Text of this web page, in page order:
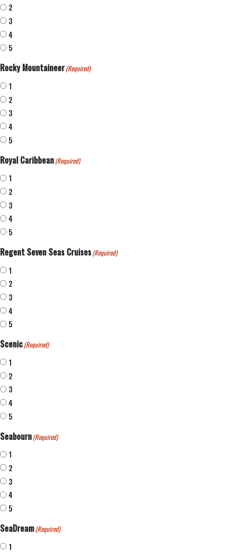
2
3
4
5
Rocky Mountaineer(Required)
1
2
3
4
5
Royal Caribbean(Required)
1
2
3
4
5
Regent Seven Seas Cruises(Required)
1
2
3
4
5
Scenic(Required)
1
2
3
4
5
Seabourn(Required)
1
2
3
4
5
SeaDream(Required)
1